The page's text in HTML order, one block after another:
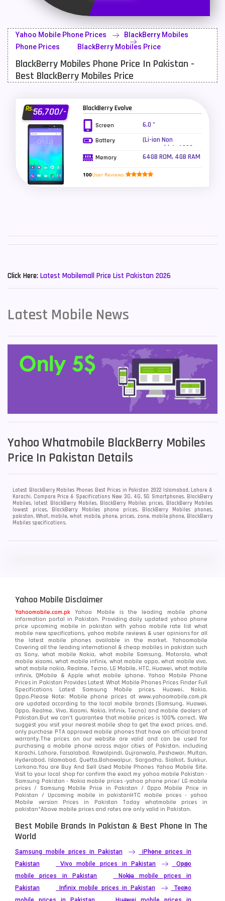
Latest Mobile
LG Mobiles
Meizu Mobiles
Motorola Mobiles 43
OnePlus Mobiles
Oppo Mobiles
QMobile Mobiles
Realme Mobiles
Sony Mobiles 19
Xiaomi Mobiles 191
Zong Mobiles 2
Yahoo Mobile Phone Prices
BlackBerry Mobiles
Phone Prices
BlackBerry Mobiles Price
BlackBerry Mobiles Phone Price In Pakistan -
Best BlackBerry Mobiles Price
Rs.56,700/- BlackBerry Evolve
Screen 6.0 "
Battery
(Li-ion Non
removable), 4000
mAh
Memory 64GB ROM, 4GB RAM
100User Reviews
Click Here: Latest Mobilemall Price List Pakistan 2026
Latest Mobile News
Yahoo Whatmobile BlackBerry Mobiles
Price In Pakistan Details
Latest BlackBerry Mobiles Phones Best Prices in Pakistan 2022 Islamabad, Lahore &
Karachi. Compare Price & Specifications New 3G, 4G, 5G Smartphones. BlackBerry
Mobiles, latest BlackBerry Mobiles, BlackBerry Mobiles prices, BlackBerry Mobiles
lowest prices, BlackBerry Mobiles phone prices, BlackBerry Mobiles phones,
pakistan, What, mobile, what mobile, phone, prices, zone, mobile phone, BlackBerry
Mobiles specifications.
Yahoo Mobile Disclaimer
Yahoomobile.com.pk Yahoo Mobile is the leading mobile phone
information portal in Pakistan. Providing daily updated yahoo phone
price upcoming mobile in pakistan with yahoo mobile rate list what
mobile new specifications, yahoo mobile reviews & user opinions for all
the latest mobile phones available in the market. Yahoomobile
Covering all the leading international & cheap mobiles in pakistan such
as Sony, what mobile Nokia, what mobile Samsung, Motorola, what
mobile xiaomi, what mobile infinix, what mobile oppo, what mobile vivo,
what mobile nokia, Realme, Tecno, LG Mobile, HTC, Huawei, what mobile
infinix, QMobile & Apple what mobile iphone. Yahoo Mobile Phone
Prices in Pakistan Provides Latest What Mobile Phones Prices Finder Full
Specifications Latest Samsung Mobile prices, Huawei, Nokia,
Oppo.Please Note: Mobile phone prices at www.yahoomobile.com.pk
are updated according to the local mobile brands (Samsung, Huawei,
Oppo, Realme, Vivo, Xiaomi, Nokia, Infinix, Tecno) and mobile dealers of
Pakistan.But we can’t guarantee that mobile prices is 100% correct. We
suggest you visit your nearest mobile shop to get the exact prices. and,
only purchase PTA approved mobile phones that have an official brand
warranty.The prices on our website are valid and can be used for
purchasing a mobile phone across major cities of Pakistan, including
Karachi, Lahore, Faisalabad, Rawalpindi, Gujranwala, Peshawar, Multan,
Hyderabad, Islamabad, Quetta,Bahawalpur, Sargodha, Sialkot, Sukkur,
Larkana.You areBuy And Sell Used Mobile Phones Yahoo Mobile Site.
Visit to your local shop for confirm the exactmy yahoo mobile Pakistan -
Samsung Pakistan - Nokia mobile prices -yahoo phone price/ LG mobile
prices / Samsung Mobile Price in Pakistan / Oppo Mobile Price in
Pakistan / Upcoming mobile in pakistanHTC mobile prices - yahoo
Mobile version Prices in Pakistan Today whatmobile prices in
pakistan*Above mobile prices and rates are only valid in Pakistan.
Best Mobile Brands In Pakistan & Best Phone In The
World
Samsung mobile prices in Pakistan
iPhone prices in
Pakistan
Vivo mobile prices in Pakistan
Oppo
mobile prices in Pakistan
Nokia mobile prices in
Pakistan
Infinix mobile prices in Pakistan
Tecno